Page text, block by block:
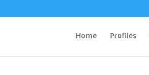
Home Profiles